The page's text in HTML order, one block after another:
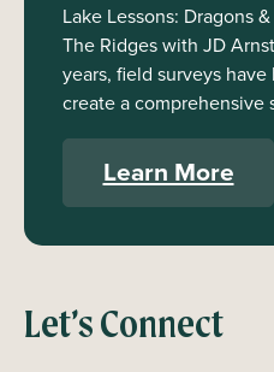
Lake Lessons: Dragons
The Ridges with JD
years, field surveys
create a comprehensive
Learn More
Let’s Connect